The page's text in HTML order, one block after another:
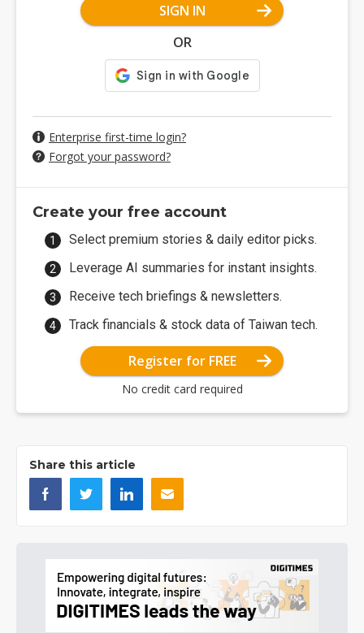
SIGN IN
OR
Enterprise first-time login?
Forgot your password?
Create your free account
Select premium stories & daily editor picks.
Leverage AI summaries for instant insights.
Receive tech briefings & newsletters.
Track financials & stock data of Taiwan tech.
Register for FREE
No credit card required
Share this article